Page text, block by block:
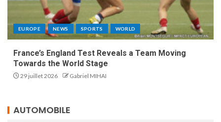
EUROPE NEWS SPORTS WORLD
France’s England Test Reveals a Team Moving
Towards the World Stage
29 juillet 2026 Gabriel MIHAI
AUTOMOBILE